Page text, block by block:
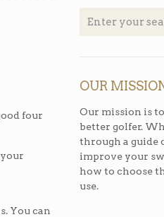
four
You can
OUR
Our mission is
better golfer.
through a guide
improve your
how to choose
use.